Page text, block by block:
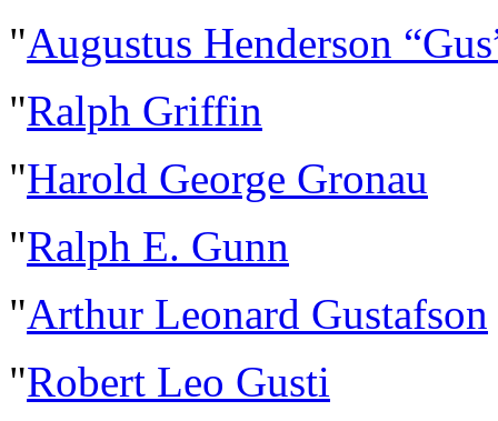
"Augustus Henderson
"Ralph Griffin
"Harold George Gronau
"Ralph E. Gunn
"Arthur Leonard Gustafson
"Robert Leo Gusti